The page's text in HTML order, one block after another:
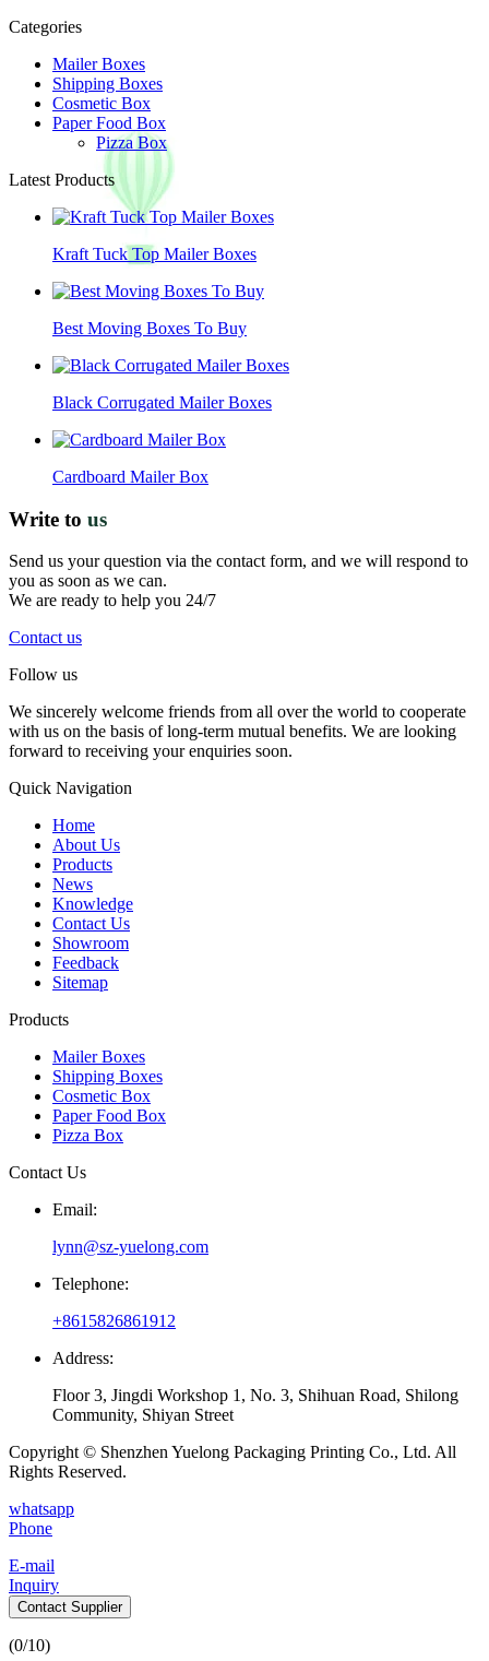
Categories
Mailer Boxes
Shipping Boxes
Cosmetic Box
Paper Food Box
Pizza Box
Latest Products
Kraft Tuck Top Mailer Boxes
Best Moving Boxes To Buy
Black Corrugated Mailer Boxes
Cardboard Mailer Box
Write to us
Send us your question via the contact form, and we will respond to
you as soon as we can.
We are ready to help you 24/7
Contact us
Follow us
We sincerely welcome friends from all over the world to cooperate
with us on the basis of long-term mutual benefits. We are looking
forward to receiving your enquiries soon.
Quick Navigation
Home
About Us
Products
News
Knowledge
Contact Us
Showroom
Feedback
Sitemap
Products
Mailer Boxes
Shipping Boxes
Cosmetic Box
Paper Food Box
Pizza Box
Contact Us
Email:
lynn@sz-yuelong.com
Telephone:
+8615826861912
Address:
Floor 3, Jingdi Workshop 1, No. 3, Shihuan Road, Shilong
Community, Shiyan Street
Copyright © Shenzhen Yuelong Packaging Printing Co., Ltd. All
Rights Reserved.
whatsapp
Phone
E-mail
Inquiry
Contact Supplier
(0/10)